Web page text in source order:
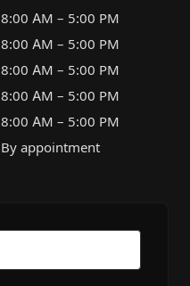
8:00 AM – 5:00 PM
8:00 AM – 5:00 PM
8:00 AM – 5:00 PM
8:00 AM – 5:00 PM
8:00 AM – 5:00 PM
By appointment